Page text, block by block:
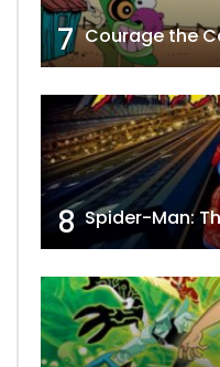
7 Courage the
8 Spider-Man: